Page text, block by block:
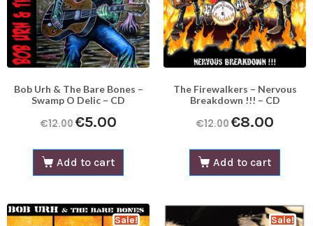
Bob Urh & The Bare Bones –
Swamp O Delic – CD
€12.00€5.00
Add to cart
The Firewalkers – Nervous
Breakdown !!! – CD
€12.00€8.00
Add to cart
Sale! Sale!